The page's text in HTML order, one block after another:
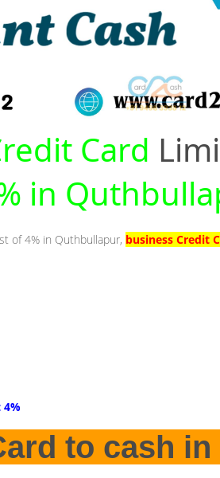
Card
in
of 4% in Quthbullapur, business Credit
to cash in